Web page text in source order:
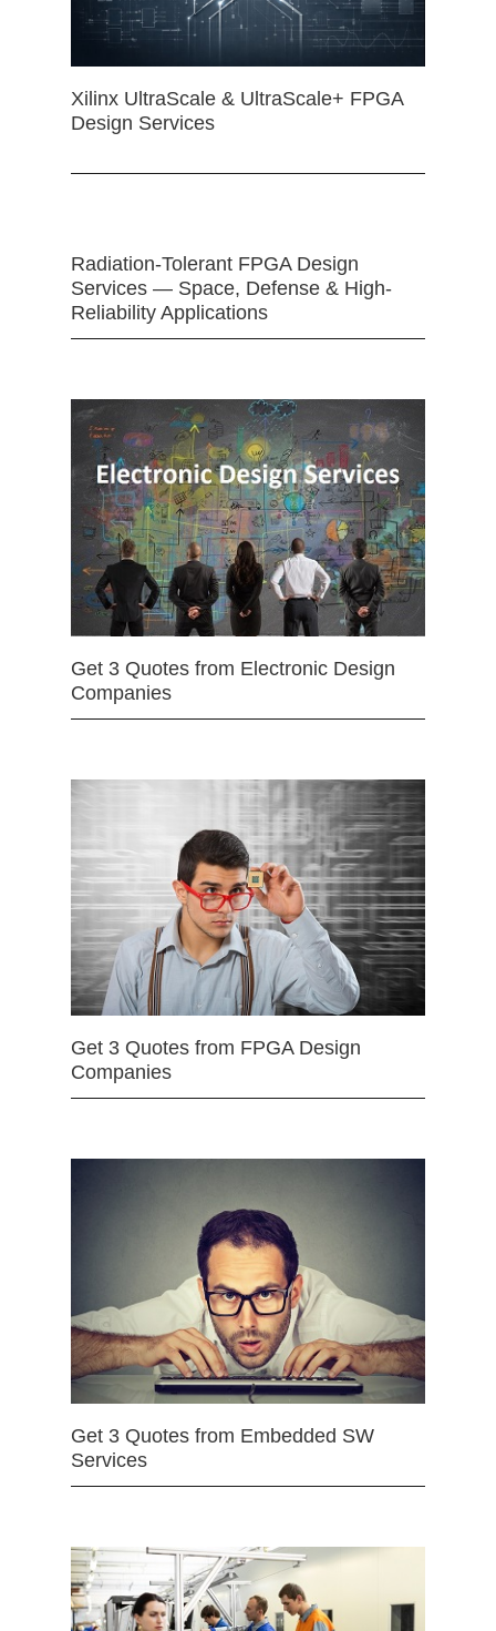
Xilinx UltraScale & UltraScale+ FPGA
Design Services
Radiation-Tolerant FPGA Design
Services — Space, Defense & High-
Reliability Applications
Get 3 Quotes from Electronic Design
Companies
Get 3 Quotes from FPGA Design
Companies
Get 3 Quotes from Embedded SW
Services